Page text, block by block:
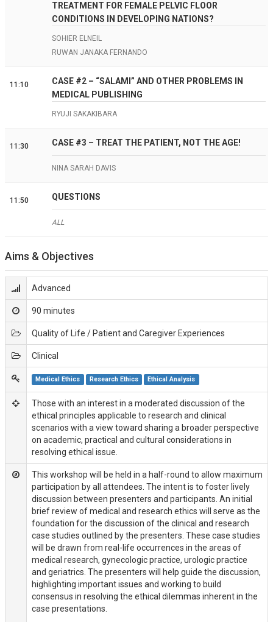
TREATMENT FOR FEMALE PELVIC FLOOR
CONDITIONS IN DEVELOPING NATIONS?
SOHIER ELNEIL
RUWAN JANAKA FERNANDO
11:10
CASE #2 – “SALAMI” AND OTHER PROBLEMS IN
MEDICAL PUBLISHING
RYUJI SAKAKIBARA
11:30 CASE #3 – TREAT THE PATIENT, NOT THE AGE!
NINA SARAH DAVIS
11:50 QUESTIONS
ALL
Aims & Objectives
Advanced
90 minutes
Quality of Life / Patient and Caregiver Experiences
Clinical
Medical Ethics Research Ethics Ethical Analysis
Those with an interest in a moderated discussion of the
ethical principles applicable to research and clinical
scenarios with a view toward sharing a broader perspective
on academic, practical and cultural considerations in
resolving ethical issue.
This workshop will be held in a half-round to allow maximum
participation by all attendees. The intent is to foster lively
discussion between presenters and participants. An initial
brief review of medical and research ethics will serve as the
foundation for the discussion of the clinical and research
case studies outlined by the presenters. These case studies
will be drawn from real-life occurrences in the areas of
medical research, gynecologic practice, urologic practice
and geriatrics. The presenters will help guide the discussion,
highlighting important issues and working to build
consensus in resolving the ethical dilemmas inherent in the
case presentations.